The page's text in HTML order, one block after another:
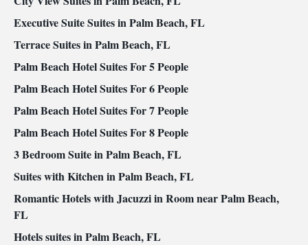
Smoking: No smoking
Executive Suite Suites in Palm Beach, FL
Terrace Suites in Palm Beach, FL
Palm Beach Hotel Suites For 5 People
Palm Beach Hotel Suites For 6 People
Palm Beach Hotel Suites For 7 People
Palm Beach Hotel Suites For 8 People
3 Bedroom Suite in Palm Beach, FL
Suites with Kitchen in Palm Beach, FL
Romantic Hotels with Jacuzzi in Room near Palm Beach,
FL
Hotels suites in Palm Beach, FL